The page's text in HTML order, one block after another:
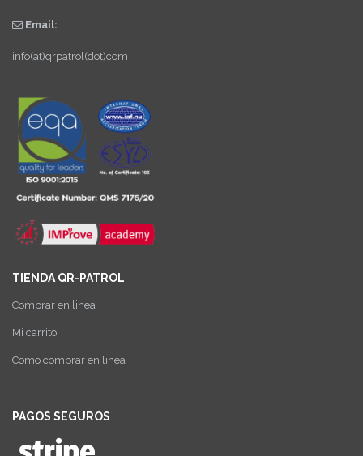
Email:
info(at)qrpatrol(dot)com
TIENDA QR-PATROL
Comprar en linea
Mi carrito
Como comprar en linea
PAGOS SEGUROS